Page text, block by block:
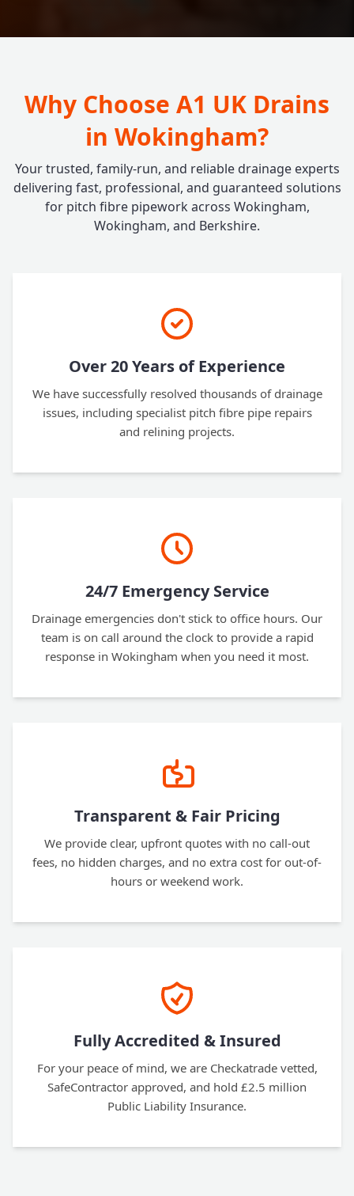
Why Choose A1 UK Drains
in Wokingham?
Your trusted, family-run, and reliable drainage experts
delivering fast, professional, and guaranteed solutions
for pitch fibre pipework across Wokingham,
Wokingham, and Berkshire.
Over 20 Years of Experience
We have successfully resolved thousands of drainage
issues, including specialist pitch fibre pipe repairs
and relining projects.
24/7 Emergency Service
Drainage emergencies don't stick to office hours. Our
team is on call around the clock to provide a rapid
response in Wokingham when you need it most.
Transparent & Fair Pricing
We provide clear, upfront quotes with no call-out
fees, no hidden charges, and no extra cost for out-of-
hours or weekend work.
Fully Accredited & Insured
For your peace of mind, we are Checkatrade vetted,
SafeContractor approved, and hold £2.5 million
Public Liability Insurance.